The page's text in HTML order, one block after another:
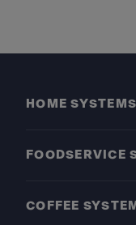
HOME SYSTEMS
FOODSERVICE
COFFEE